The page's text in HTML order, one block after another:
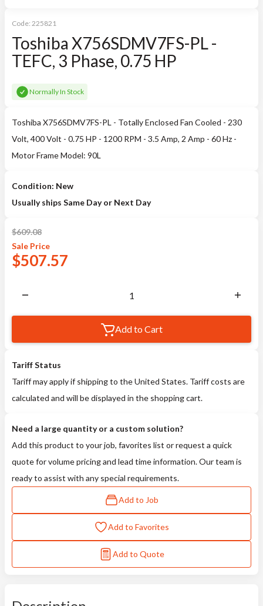
Code: 225821
Toshiba X756SDMV7FS-PL -
TEFC, 3 Phase, 0.75 HP
Normally In Stock
Toshiba X756SDMV7FS-PL - Totally Enclosed Fan Cooled - 230
Volt, 400 Volt - 0.75 HP - 1200 RPM - 3.5 Amp, 2 Amp - 60 Hz -
Motor Frame Model: 90L
Condition: New
Usually ships Same Day or Next Day
$609.08
Sale Price
$507.57
Add to Cart
Tariff Status
Tariff may apply if shipping to the United States. Tariff costs are
calculated and will be displayed in the shopping cart.
Need a large quantity or a custom solution?
Add this product to your job, favorites list or request a quick
quote for volume pricing and lead time information. Our team is
ready to assist with any special requirements.
Add to Job
Add to Favorites
Add to Quote